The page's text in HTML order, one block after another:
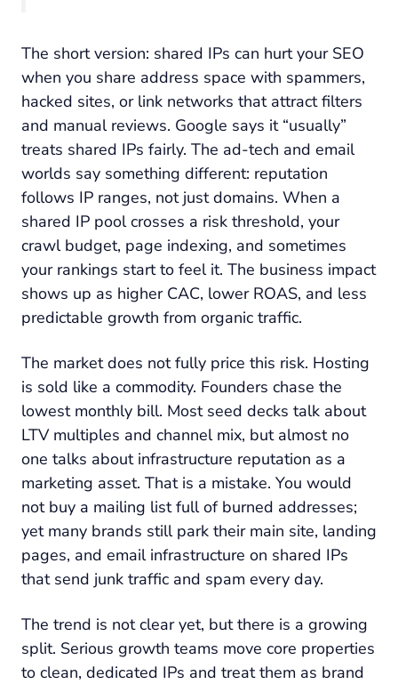
The short version: shared IPs can hurt your SEO
when you share address space with spammers,
hacked sites, or link networks that attract filters
and manual reviews. Google says it “usually”
treats shared IPs fairly. The ad-tech and email
worlds say something different: reputation
follows IP ranges, not just domains. When a
shared IP pool crosses a risk threshold, your
crawl budget, page indexing, and sometimes
your rankings start to feel it. The business impact
shows up as higher CAC, lower ROAS, and less
predictable growth from organic traffic.
The market does not fully price this risk. Hosting
is sold like a commodity. Founders chase the
lowest monthly bill. Most seed decks talk about
LTV multiples and channel mix, but almost no
one talks about infrastructure reputation as a
marketing asset. That is a mistake. You would
not buy a mailing list full of burned addresses;
yet many brands still park their main site, landing
pages, and email infrastructure on shared IPs
that send junk traffic and spam every day.
The trend is not clear yet, but there is a growing
split. Serious growth teams move core properties
to clean, dedicated IPs and treat them as brand